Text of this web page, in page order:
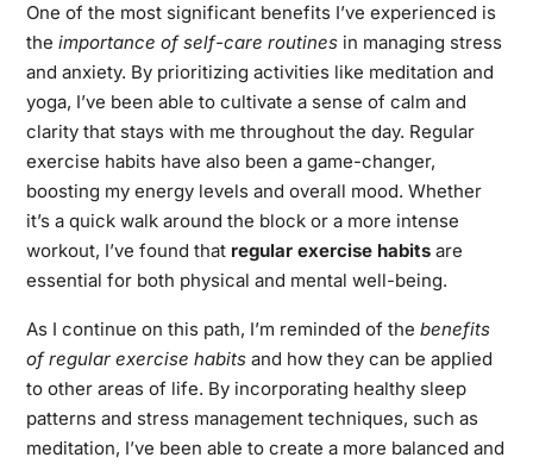
One of the most significant benefits I’ve experienced is
the importance of self-care routinesin managing stress
and anxiety. By prioritizing activities like meditation and
yoga, I’ve been able to cultivate a sense of calm and
clarity that stays with me throughout the day. Regular
exercise habits have also been a game-changer,
boosting my energy levels and overall mood. Whether
it’s a quick walk around the block or a more intense
workout, I’ve found that regular exercise habitsare
essential for both physical and mental well-being.
As I continue on this path, I’m reminded of the benefits
of regular exercise habitsand how they can be applied
to other areas of life. By incorporating healthy sleep
patterns and stress management techniques, such as
meditation, I’ve been able to create a more balanced and